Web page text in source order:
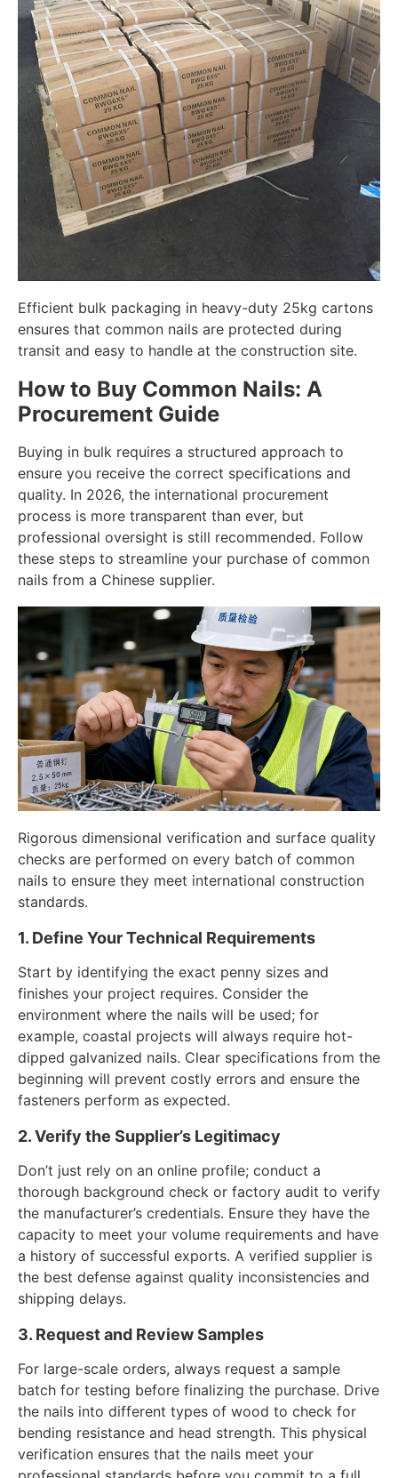
Efficient bulk packaging in heavy-duty 25kg cartons
ensures that common nails are protected during
transit and easy to handle at the construction site.
How to Buy Common Nails: A
Procurement Guide
Buying in bulk requires a structured approach to
ensure you receive the correct specifications and
quality. In 2026, the international procurement
process is more transparent than ever, but
professional oversight is still recommended. Follow
these steps to streamline your purchase of common
nails from a Chinese supplier.
Rigorous dimensional verification and surface quality
checks are performed on every batch of common
nails to ensure they meet international construction
standards.
1. Define Your Technical Requirements
Start by identifying the exact penny sizes and
finishes your project requires. Consider the
environment where the nails will be used; for
example, coastal projects will always require hot-
dipped galvanized nails. Clear specifications from the
beginning will prevent costly errors and ensure the
fasteners perform as expected.
2. Verify the Supplier’s Legitimacy
Don’t just rely on an online profile; conduct a
thorough background check or factory audit to verify
the manufacturer’s credentials. Ensure they have the
capacity to meet your volume requirements and have
a history of successful exports. A verified supplier is
the best defense against quality inconsistencies and
shipping delays.
3. Request and Review Samples
For large-scale orders, always request a sample
batch for testing before finalizing the purchase. Drive
the nails into different types of wood to check for
bending resistance and head strength. This physical
verification ensures that the nails meet your